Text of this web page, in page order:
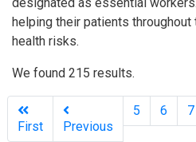
helping their patients
health risks.
We found 215 results.
First Previous
5 6 7